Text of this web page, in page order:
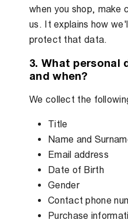
when you shop, make
us. It explains how
protect that data.
3. What personal
and when?
We collect the
Title
Name and
Email address
Date of Birth
Gender
Contact phone
Purchase